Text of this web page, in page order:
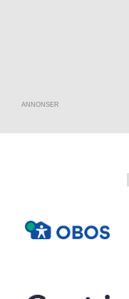
ANNONSER